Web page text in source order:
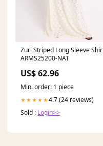
Zuri Striped Long Sleeve
ARMS25200-NAT
US$ 62.96
Min. order: 1 piece
★★★★★4.7 (24 reviews)
Sold : Login>>